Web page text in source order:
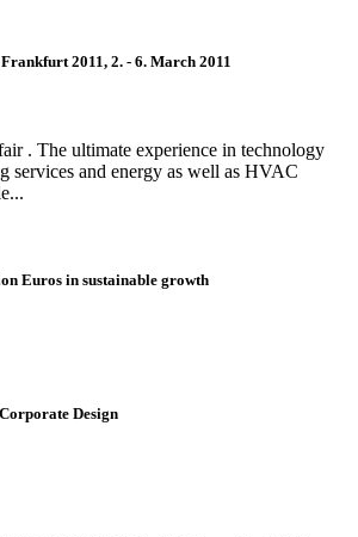
2011, 2. - 6. March 2011
. The ultimate experience in technology
services and energy as well as HVAC
Euros in sustainable growth
Design